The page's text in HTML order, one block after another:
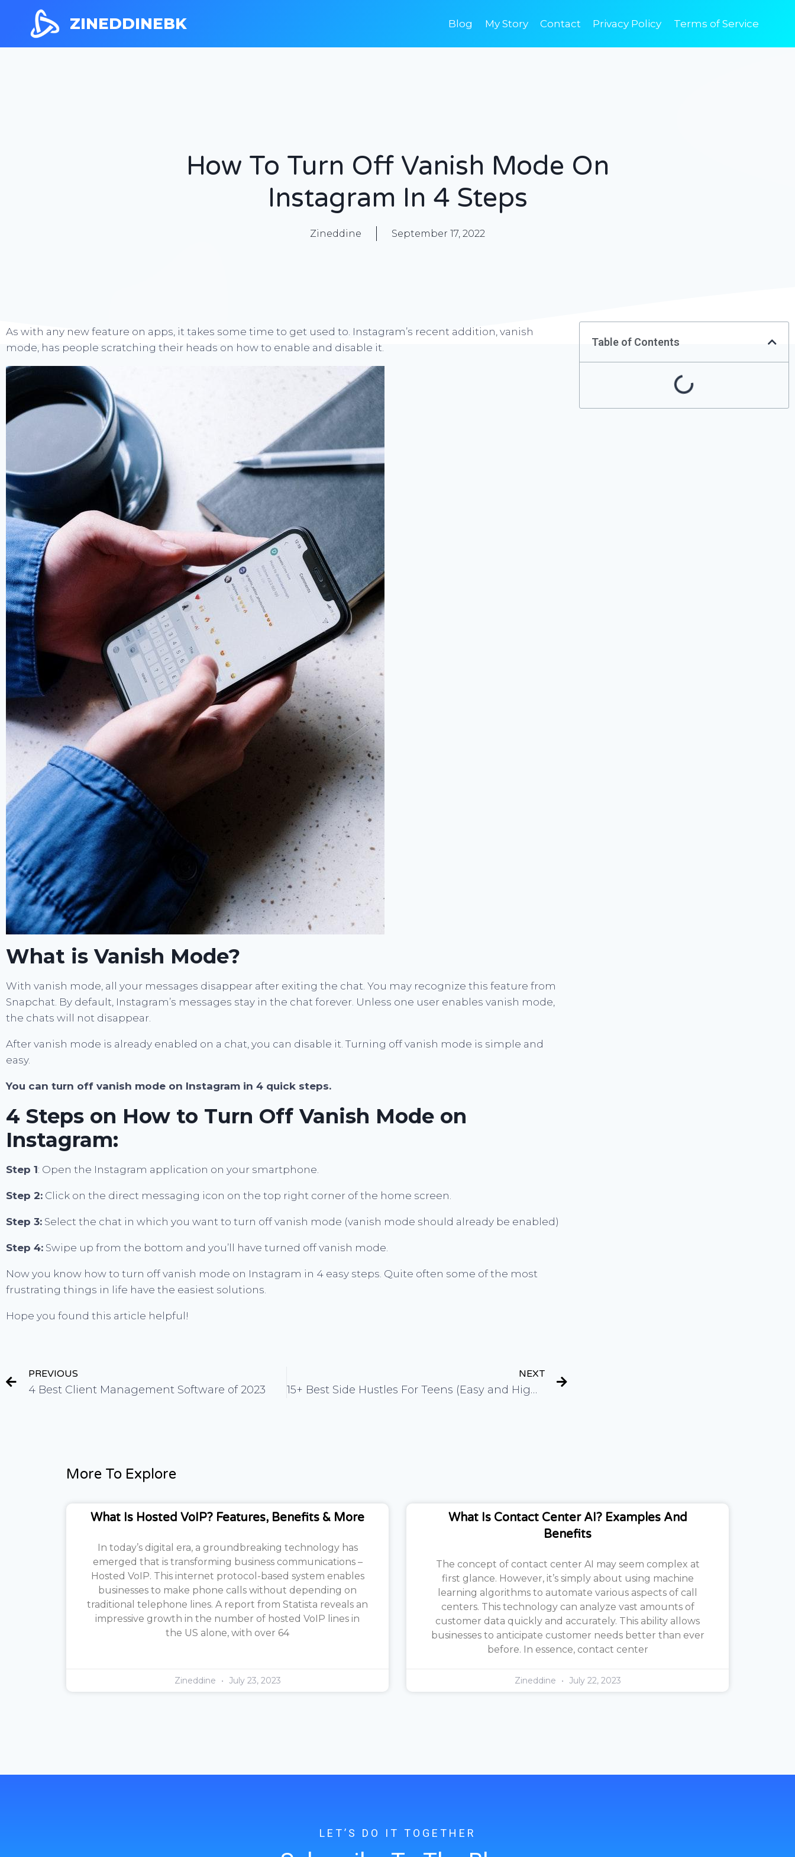
ZINEDDINEBK Blog My Story Contact Privacy Policy Terms of Service
How To Turn Off Vanish Mode On
Instagram In 4 Steps
Zineddine September 17, 2022
As with any new feature on apps, it takes some time to get used to. Instagram’s recent addition, vanish
mode, has people scratching their heads on how to enable and disable it.
What is Vanish Mode?
With vanish mode, all your messages disappear after exiting the chat. You may recognize this feature from
Snapchat. By default, Instagram’s messages stay in the chat forever. Unless one user enables vanish mode,
the chats will not disappear.
After vanish mode is already enabled on a chat, you can disable it. Turning off vanish mode is simple and
easy.
You can turn off vanish mode on Instagram in 4 quick steps.
4 Steps on How to Turn Off Vanish Mode on
Instagram:
Step 1: Open the Instagram application on your smartphone.
Step 2: Click on the direct messaging icon on the top right corner of the home screen.
Step 3: Select the chat in which you want to turn off vanish mode (vanish mode should already be enabled)
Step 4: Swipe up from the bottom and you’ll have turned off vanish mode.
Now you know how to turn off vanish mode on Instagram in 4 easy steps. Quite often some of the most
frustrating things in life have the easiest solutions.
Hope you found this article helpful!
PREVIOUS
4 Best Client Management Software of 2023
NEXT
15+ Best Side Hustles For Teens (Easy and High Income)
Table of Contents
More To Explore
What Is Hosted VoIP? Features, Benefits & More
In today’s digital era, a groundbreaking technology has
emerged that is transforming business communications –
Hosted VoIP. This internet protocol-based system enables
businesses to make phone calls without depending on
traditional telephone lines. A report from Statista reveals an
impressive growth in the number of hosted VoIP lines in
the US alone, with over 64
Zineddine July 23, 2023
What Is Contact Center AI? Examples And
Benefits
The concept of contact center AI may seem complex at
first glance. However, it’s simply about using machine
learning algorithms to automate various aspects of call
centers. This technology can analyze vast amounts of
customer data quickly and accurately. This ability allows
businesses to anticipate customer needs better than ever
before. In essence, contact center
Zineddine July 22, 2023
LET’S DO IT TOGETHER